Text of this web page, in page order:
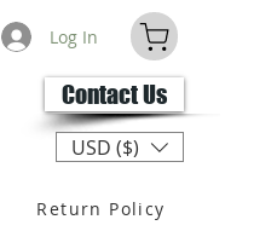
Log In
Contact Us
USD ($)
Return Policy